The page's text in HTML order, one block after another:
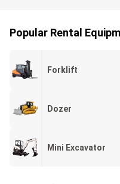
Popular Rental
Forklift
Dozer
Mini Excavator